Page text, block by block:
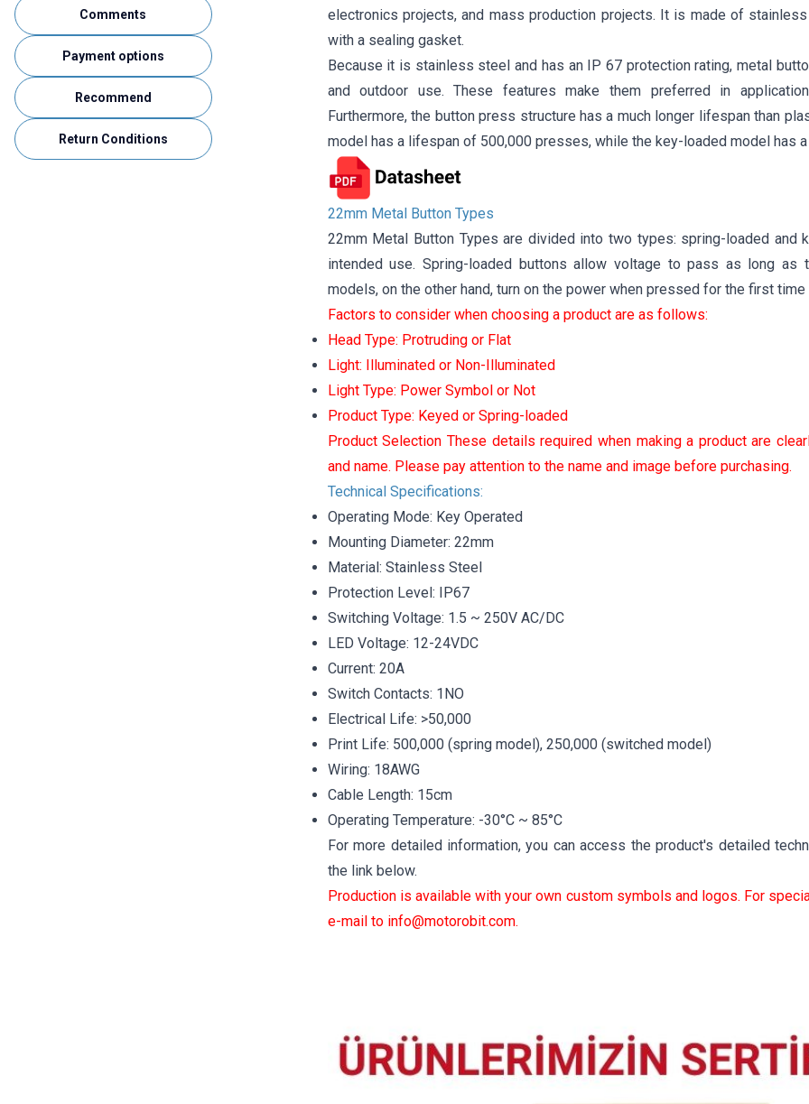
Comments
Payment options
Recommend
Return Conditions
electronics projects, and mass production projects. It is made of
with a sealing gasket.
Because it is stainless steel and has an IP 67 protection rating, metal
and outdoor use. These features make them preferred in
Furthermore, the button press structure has a much longer lifespan than
model has a lifespan of 500,000 presses, while the key-loaded model has
22mm Metal Button Types
22mm Metal Button Types are divided into two types: spring-loaded and
intended use. Spring-loaded buttons allow voltage to pass as long as
models, on the other hand, turn on the power when pressed for the first
Factors to consider when choosing a product are as follows:
Head Type: Protruding or Flat
Light: Illuminated or Non-Illuminated
Light Type: Power Symbol or Not
Product Type: Keyed or Spring-loaded
Product Selection These details required when making a product are
and name. Please pay attention to the name and image before purchasing.
Technical Specifications:
Operating Mode: Key Operated
Mounting Diameter: 22mm
Material: Stainless Steel
Protection Level: IP67
Switching Voltage: 1.5 ~ 250V AC/DC
LED Voltage: 12-24VDC
Current: 20A
Switch Contacts: 1NO
Electrical Life: >50,000
Print Life: 500,000 (spring model), 250,000 (switched model)
Wiring: 18AWG
Cable Length: 15cm
Operating Temperature: -30°C ~ 85°C
For more detailed information, you can access the product's detailed
the link below.
Production is available with your own custom symbols and logos. For
e-mail to info@motorobit.com.